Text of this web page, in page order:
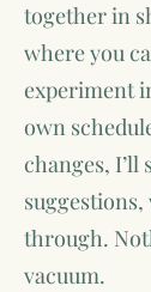
together in
where you
experiment
own
changes, I’ll
through.
vacuum.